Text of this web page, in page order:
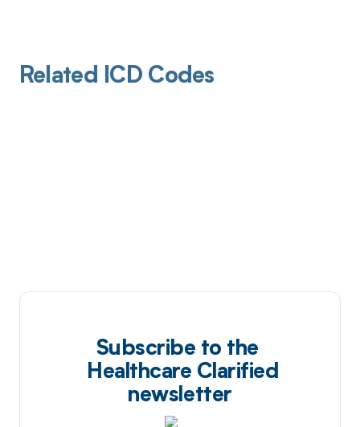
Related ICD Codes
Subscribe to the
Healthcare Clarified
newsletter